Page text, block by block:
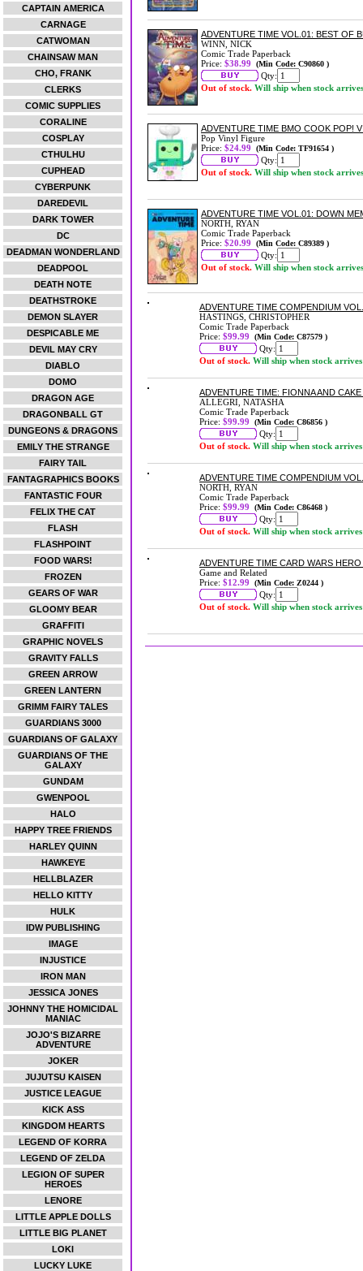
CAPTAIN AMERICA
CARNAGE
CATWOMAN
CHAINSAW MAN
CHO, FRANK
CLERKS
COMIC SUPPLIES
CORALINE
COSPLAY
CTHULHU
CUPHEAD
CYBERPUNK
DAREDEVIL
DARK TOWER
DC
DEADMAN WONDERLAND
DEADPOOL
DEATH NOTE
DEATHSTROKE
DEMON SLAYER
DESPICABLE ME
DEVIL MAY CRY
DIABLO
DOMO
DRAGON AGE
DRAGONBALL GT
DUNGEONS & DRAGONS
EMILY THE STRANGE
FAIRY TAIL
FANTAGRAPHICS BOOKS
FANTASTIC FOUR
FELIX THE CAT
FLASH
FLASHPOINT
FOOD WARS!
FROZEN
GEARS OF WAR
GLOOMY BEAR
GRAFFITI
GRAPHIC NOVELS
GRAVITY FALLS
GREEN ARROW
GREEN LANTERN
GRIMM FAIRY TALES
GUARDIANS 3000
GUARDIANS OF GALAXY
GUARDIANS OF THE
GALAXY
GUNDAM
GWENPOOL
HALO
HAPPY TREE FRIENDS
HARLEY QUINN
HAWKEYE
HELLBLAZER
HELLO KITTY
HULK
IDW PUBLISHING
IMAGE
INJUSTICE
IRON MAN
JESSICA JONES
JOHNNY THE HOMICIDAL
MANIAC
JOJO'S BIZARRE
ADVENTURE
JOKER
JUJUTSU KAISEN
JUSTICE LEAGUE
KICK ASS
KINGDOM HEARTS
LEGEND OF KORRA
LEGEND OF ZELDA
LEGION OF SUPER
HEROES
LENORE
LITTLE APPLE DOLLS
LITTLE BIG PLANET
LOKI
LUCKY LUKE
ADVENTURE TIME VOL.01: BEST OF
WINN, NICK
Comic Trade Paperback
Price: $38.99 (Min Code: C90860 )
Qty:
Out of stock. Will ship when stock arrives
ADVENTURE TIME BMO COOK POP!
Pop Vinyl Figure
Price: $24.99 (Min Code: TF91654 )
Qty:
Out of stock. Will ship when stock arrives
ADVENTURE TIME VOL.01: DOWN
NORTH, RYAN
Comic Trade Paperback
Price: $20.99 (Min Code: C89389 )
Qty:
Out of stock. Will ship when stock arrives
ADVENTURE TIME COMPENDIUM
HASTINGS, CHRISTOPHER
Comic Trade Paperback
Price: $99.99 (Min Code: C87579 )
Qty:
Out of stock. Will ship when stock arrives
ADVENTURE TIME: FIONNA AND
ALLEGRI, NATASHA
Comic Trade Paperback
Price: $99.99 (Min Code: C86856 )
Qty:
Out of stock. Will ship when stock arrives
ADVENTURE TIME COMPENDIUM
NORTH, RYAN
Comic Trade Paperback
Price: $99.99 (Min Code: C86468 )
Qty:
Out of stock. Will ship when stock arrives
ADVENTURE TIME CARD WARS HERO
Game and Related
Price: $12.99 (Min Code: Z0244 )
Qty:
Out of stock. Will ship when stock arrives